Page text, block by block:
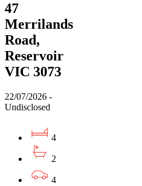
47
Merrilands
Road,
Reservoir
VIC 3073
22/07/2026 -
Undisclosed
4
2
4